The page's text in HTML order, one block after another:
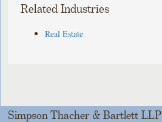
Related Industries
Real Estate
Simpson Thacher & Bartlett LLP